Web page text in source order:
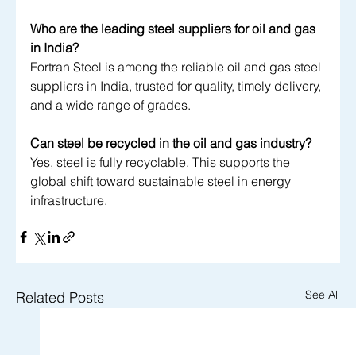
Who are the leading steel suppliers for oil and gas
in India?
Fortran Steel is among the reliable oil and gas steel
suppliers in India, trusted for quality, timely delivery,
and a wide range of grades.
Can steel be recycled in the oil and gas industry?
Yes, steel is fully recyclable. This supports the
global shift toward sustainable steel in energy
infrastructure.
Related Posts See All